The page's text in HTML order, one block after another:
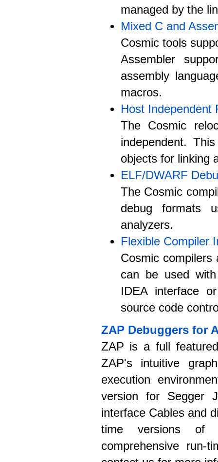
managed by the
Mixed C and
Cosmic tools
Assembler
assembly
macros.
Host Independent
The Cosmic
independent.
objects for linking
ELF/DWARF
The Cosmic
debug formats
analyzers.
Flexible Compiler
Cosmic
can be used
IDEA interface
source code
ZAP Debuggers for
ZAP is a full
ZAP's intuitive
execution
version for Segger
interface Cables and
time versions of
comprehensive run-